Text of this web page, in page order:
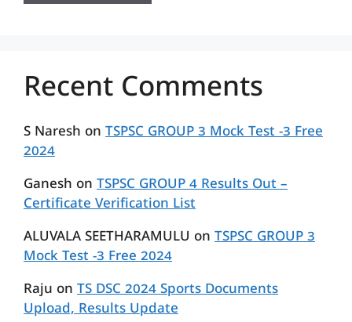
Recent Comments
S Naresh on TSPSC GROUP 3 Mock Test -3 Free
2024
Ganesh on TSPSC GROUP 4 Results Out –
Certificate Verification List
ALUVALA SEETHARAMULU on TSPSC GROUP 3
Mock Test -3 Free 2024
Raju on TS DSC 2024 Sports Documents
Upload, Results Update